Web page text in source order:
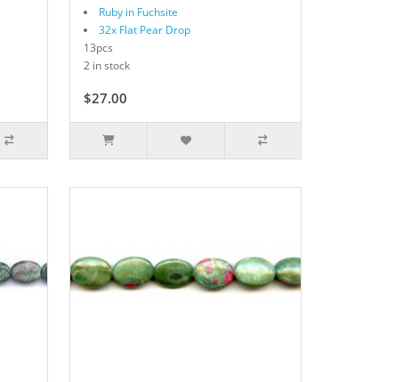
Ruby in Fuchsite
32x Flat Pear Drop
13pcs
2 in stock
$27.00